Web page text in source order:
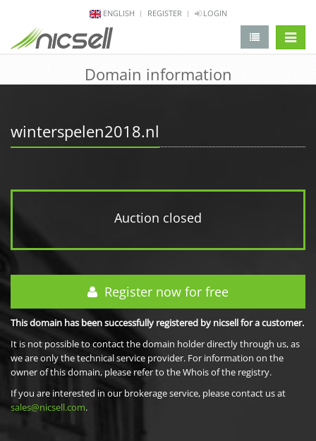
ENGLISH REGISTER LOGIN
Domain information
winterspelen2018.nl
Auction closed
Register now for free
This domain has been successfully registered by nicsell for a customer.
It is not possible to contact the domain holder directly through us, as
we are only the technical service provider. For information on the
owner of this domain, please refer to the Whois of the registry.
If you are interested in our brokerage service, please contact us at
sales@nicsell.com.